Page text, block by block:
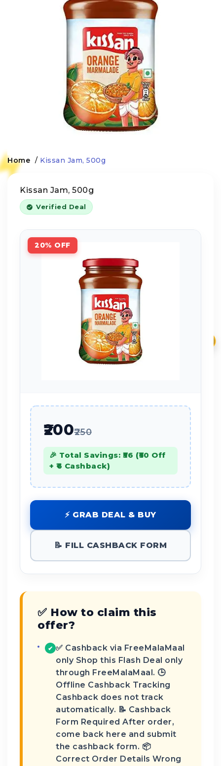
Home / Kissan Jam, 500g
Kissan Jam, 500g
Verified Deal
20% OFF
₹200₹250
🎉 Total Savings: ₹56 (₹50 Off
+ ₹6 Cashback)
⚡ GRAB DEAL & BUY
📝 FILL CASHBACK FORM
✅ How to claim this
offer?
✔ ✅ Cashback via FreeMalaMaal
only Shop this Flash Deal only
through FreeMalaMaal. 🕒
Offline Cashback Tracking
Cashback does not track
automatically. 📝 Cashback
Form Required After order,
come back here and submit
the cashback form. 📦
Correct Order Details Wrong